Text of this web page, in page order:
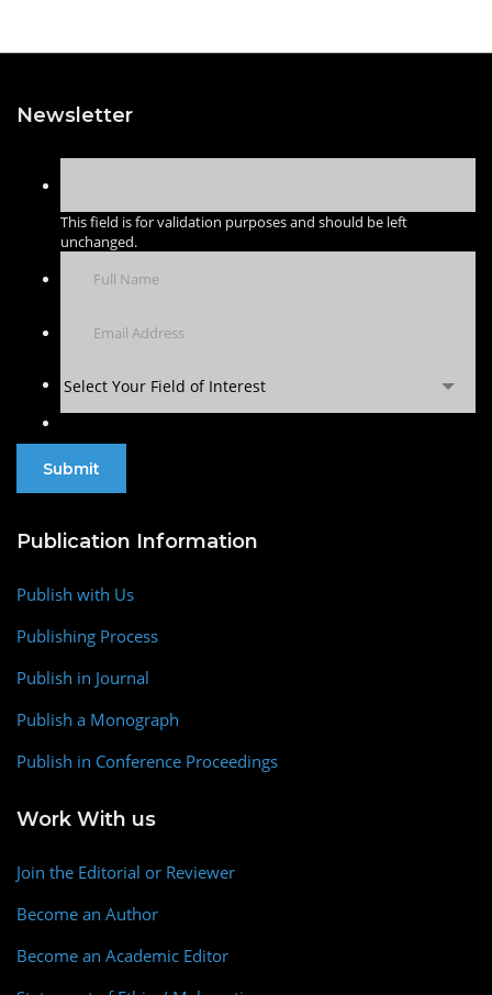
Newsletter
This field is for validation purposes and should be left
unchanged.
Select Your Field of Interest
Publication Information
Publish with Us
Publishing Process
Publish in Journal
Publish a Monograph
Publish in Conference Proceedings
Work With us
Join the Editorial or Reviewer
Become an Author
Become an Academic Editor